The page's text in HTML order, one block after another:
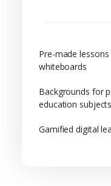
Pre-made
whiteboards
Backgrounds for
education subjects
Gamified digital